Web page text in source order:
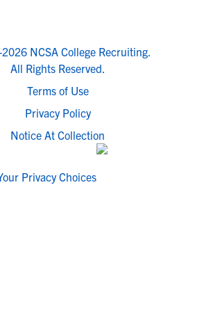
NCSA College Recruiting.
All Rights Reserved.
Terms of Use
Privacy Policy
Notice At Collection
Privacy Choices